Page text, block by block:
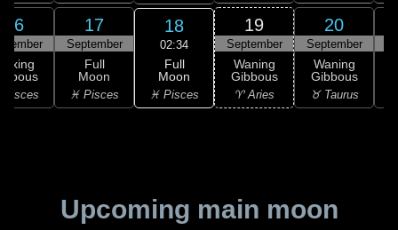
16
Pisces
17
September
Full
Moon
♓ Pisces
18
02:34
Full
Moon
♓ Pisces
19
September
Waning
Gibbous
♈ Aries
20
September
Waning
Gibbous
♉ Taurus
Upcoming main moon